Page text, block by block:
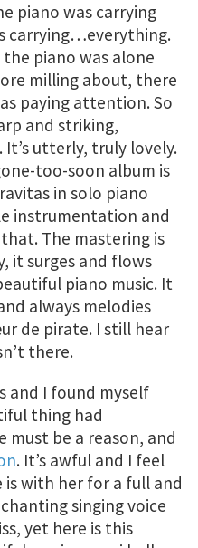
piano was carrying
carrying…everything.
piano was alone
milling about, there
paying attention. So
and striking,
utterly, truly lovely.
too-soon album is
in solo piano
instrumentation and
The mastering is
it surges and flows
piano music. It
always melodies
de pirate. I still hear
there.
and I found myself
thing had
must be a reason, and
. It’s awful and I feel
with her for a full and
singing voice
yet here is this